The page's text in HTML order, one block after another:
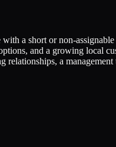
a short or non-
and a growing local
a